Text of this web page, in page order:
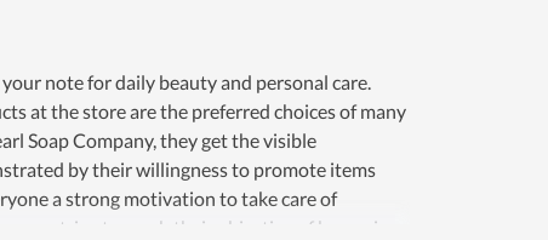
note for daily beauty and personal care.
at the store are the preferred choices of many
Soap Company, they get the visible
by their willingness to promote items
a strong motivation to take care of
strive to reach their objective of becoming